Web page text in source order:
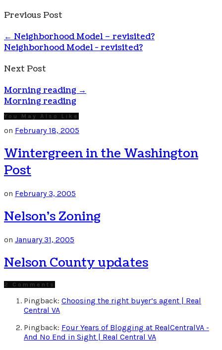
Previous Post
← Neighborhood Model – revisited?
Neighborhood Model - revisited?
Next Post
Morning reading→
Morning reading
You May Also Like
on February 18, 2005
Wintergreen in the Washington
Post
on February 3, 2005
Nelson’s Zoning
on January 31, 2005
Nelson County updates
2 Comments
Pingback: Choosing the right buyer’s agent | Real
Central VA
Pingback: Four Years of Blogging at RealCentralVA -
And No End in Sight | Real Central VA